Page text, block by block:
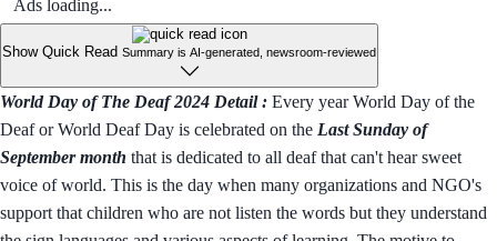
Ads loading...
Show Quick Read Summary is AI-generated, newsroom-reviewed
World Day of The Deaf 2024 Detail : Every year World Day of the
Deaf or World Deaf Day is celebrated on the Last Sunday of
September month that is dedicated to all deaf that can't hear sweet
voice of world. This is the day when many organizations and NGO's
support that children who are not listen the words but they understand